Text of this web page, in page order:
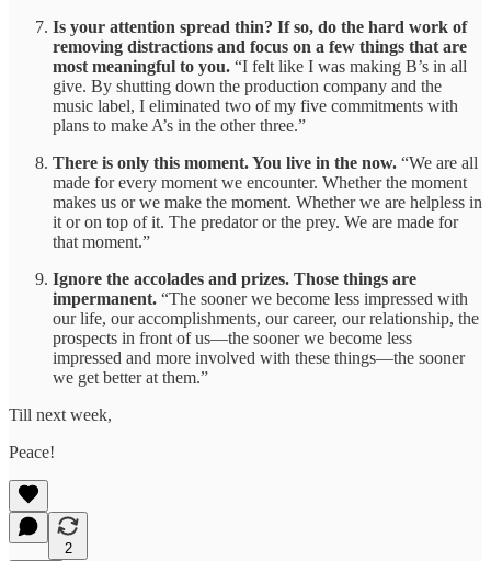
Is your attention spread thin? If so, do the hard work of
removing distractions and focus on a few things that are
most meaningful to you. “I felt like I was making B’s in all
give. By shutting down the production company and the
music label, I eliminated two of my five commitments with
plans to make A’s in the other three.”
There is only this moment. You live in the now. “We are all
made for every moment we encounter. Whether the moment
makes us or we make the moment. Whether we are helpless in
it or on top of it. The predator or the prey. We are made for
that moment.”
Ignore the accolades and prizes. Those things are
impermanent. “The sooner we become less impressed with
our life, our accomplishments, our career, our relationship, the
prospects in front of us—the sooner we become less
impressed and more involved with these things—the sooner
we get better at them.”
Till next week,
Peace!
2